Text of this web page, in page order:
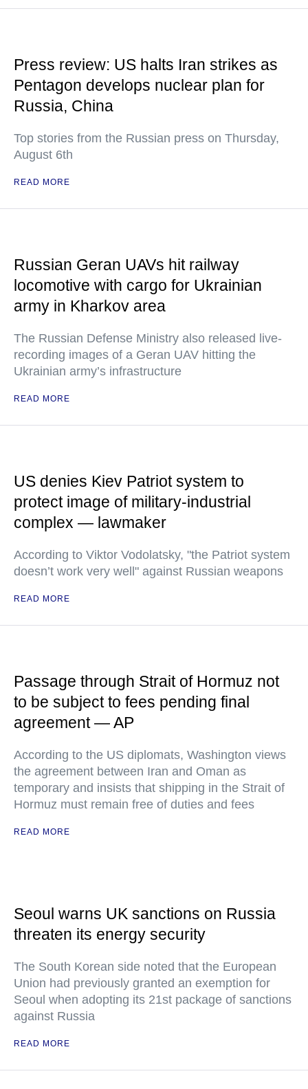
Press review: US halts Iran strikes as
Pentagon develops nuclear plan for
Russia, China
Top stories from the Russian press on Thursday,
August 6th
READ MORE
Russian Geran UAVs hit railway
locomotive with cargo for Ukrainian
army in Kharkov area
The Russian Defense Ministry also released live-
recording images of a Geran UAV hitting the
Ukrainian army’s infrastructure
READ MORE
US denies Kiev Patriot system to
protect image of military-industrial
complex — lawmaker
According to Viktor Vodolatsky, "the Patriot system
doesn’t work very well" against Russian weapons
READ MORE
Passage through Strait of Hormuz not
to be subject to fees pending final
agreement — AP
According to the US diplomats, Washington views
the agreement between Iran and Oman as
temporary and insists that shipping in the Strait of
Hormuz must remain free of duties and fees
READ MORE
Seoul warns UK sanctions on Russia
threaten its energy security
The South Korean side noted that the European
Union had previously granted an exemption for
Seoul when adopting its 21st package of sanctions
against Russia
READ MORE